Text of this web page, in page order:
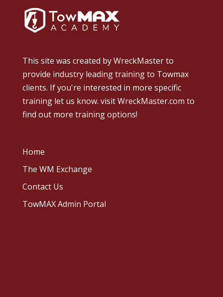
This site was created byWreckMasterto
provide industry leading training to Towmax
clients. If you're interested in more specific
training let us know. visit WreckMaster.com to
find out more training options!
Home
The WM Exchange
Contact Us
TowMAX Admin Portal